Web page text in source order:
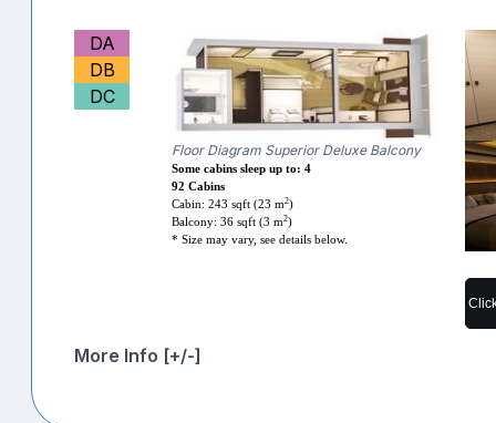
DA
DB
DC
Floor Diagram Superior Deluxe Balcony
Some cabins sleep up to: 4
92 Cabins
Cabin: 243 sqft (23 m2)
Balcony: 36 sqft (3 m2)
* Size may vary, see details below.
More Info [+/-]